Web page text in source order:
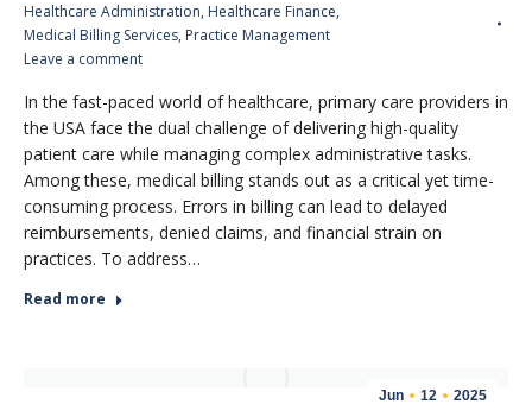
Healthcare Administration, Healthcare Finance,
Medical Billing Services, Practice Management
Leave a comment
In the fast-paced world of healthcare, primary care providers in
the USA face the dual challenge of delivering high-quality
patient care while managing complex administrative tasks.
Among these, medical billing stands out as a critical yet time-
consuming process. Errors in billing can lead to delayed
reimbursements, denied claims, and financial strain on
practices. To address…
Read more
Jun 12 2025